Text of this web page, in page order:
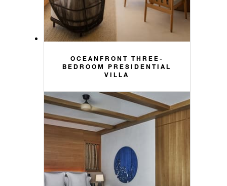
OCEANFRONT THREE-
BEDROOM PRESIDENTIAL
VILLA